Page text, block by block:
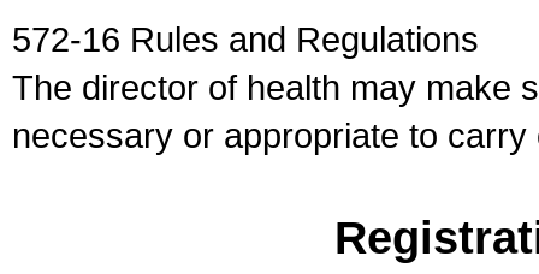
572-16 Rules and Regulations
The director of health may make
necessary or appropriate to